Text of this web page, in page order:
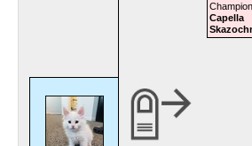
Champion
Capella